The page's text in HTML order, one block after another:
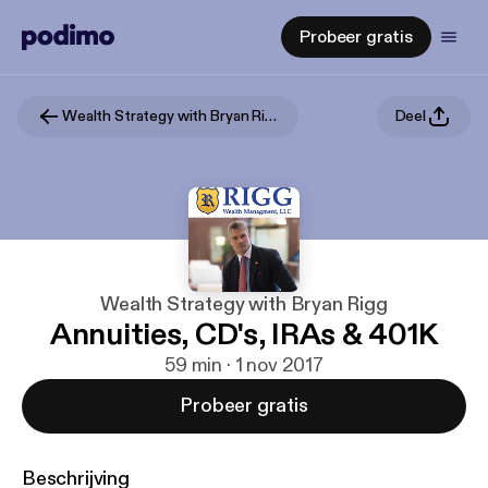
Probeer gratis
Wealth Strategy with Bryan Rigg Deel
Wealth Strategy with Bryan Rigg
Annuities, CD's, IRAs & 401K
59 min · 1 nov 2017
Probeer gratis
Beschrijving